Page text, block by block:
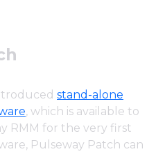
stand-alone
, which is available to
RMM for the very first
Pulseway Patch can